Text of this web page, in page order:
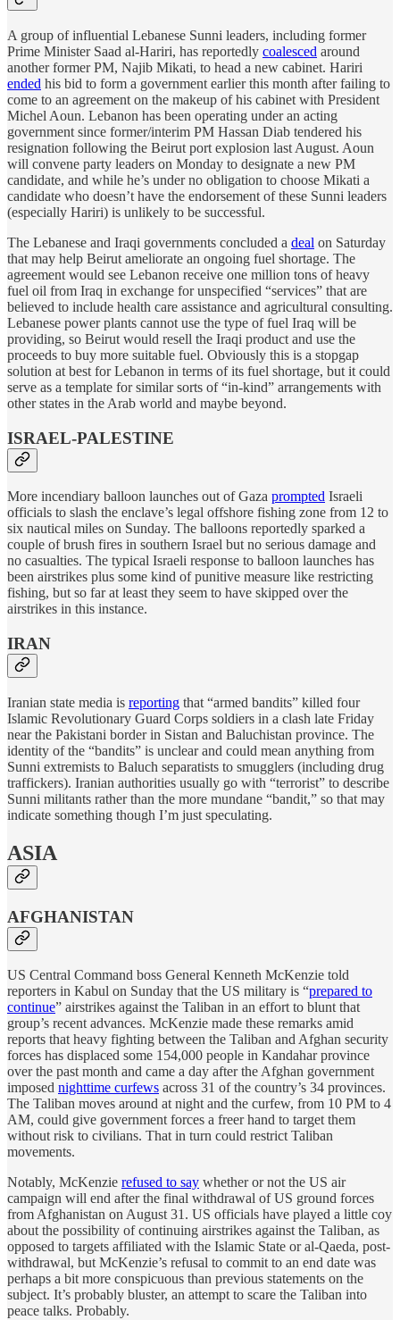
A group of influential Lebanese Sunni leaders, including former
Prime Minister Saad al-Hariri, has reportedly coalesced around
another former PM, Najib Mikati, to head a new cabinet. Hariri
ended his bid to form a government earlier this month after failing to
come to an agreement on the makeup of his cabinet with President
Michel Aoun. Lebanon has been operating under an acting
government since former/interim PM Hassan Diab tendered his
resignation following the Beirut port explosion last August. Aoun
will convene party leaders on Monday to designate a new PM
candidate, and while he’s under no obligation to choose Mikati a
candidate who doesn’t have the endorsement of these Sunni leaders
(especially Hariri) is unlikely to be successful.
The Lebanese and Iraqi governments concluded a deal on Saturday
that may help Beirut ameliorate an ongoing fuel shortage. The
agreement would see Lebanon receive one million tons of heavy
fuel oil from Iraq in exchange for unspecified “services” that are
believed to include health care assistance and agricultural consulting.
Lebanese power plants cannot use the type of fuel Iraq will be
providing, so Beirut would resell the Iraqi product and use the
proceeds to buy more suitable fuel. Obviously this is a stopgap
solution at best for Lebanon in terms of its fuel shortage, but it could
serve as a template for similar sorts of “in-kind” arrangements with
other states in the Arab world and maybe beyond.
ISRAEL-PALESTINE
More incendiary balloon launches out of Gaza prompted Israeli
officials to slash the enclave’s legal offshore fishing zone from 12 to
six nautical miles on Sunday. The balloons reportedly sparked a
couple of brush fires in southern Israel but no serious damage and
no casualties. The typical Israeli response to balloon launches has
been airstrikes plus some kind of punitive measure like restricting
fishing, but so far at least they seem to have skipped over the
airstrikes in this instance.
IRAN
Iranian state media is reporting that “armed bandits” killed four
Islamic Revolutionary Guard Corps soldiers in a clash late Friday
near the Pakistani border in Sistan and Baluchistan province. The
identity of the “bandits” is unclear and could mean anything from
Sunni extremists to Baluch separatists to smugglers (including drug
traffickers). Iranian authorities usually go with “terrorist” to describe
Sunni militants rather than the more mundane “bandit,” so that may
indicate something though I’m just speculating.
ASIA
AFGHANISTAN
US Central Command boss General Kenneth McKenzie told
reporters in Kabul on Sunday that the US military is “prepared to
continue” airstrikes against the Taliban in an effort to blunt that
group’s recent advances. McKenzie made these remarks amid
reports that heavy fighting between the Taliban and Afghan security
forces has displaced some 154,000 people in Kandahar province
over the past month and came a day after the Afghan government
imposed nighttime curfews across 31 of the country’s 34 provinces.
The Taliban moves around at night and the curfew, from 10 PM to 4
AM, could give government forces a freer hand to target them
without risk to civilians. That in turn could restrict Taliban
movements.
Notably, McKenzie refused to say whether or not the US air
campaign will end after the final withdrawal of US ground forces
from Afghanistan on August 31. US officials have played a little coy
about the possibility of continuing airstrikes against the Taliban, as
opposed to targets affiliated with the Islamic State or al-Qaeda, post-
withdrawal, but McKenzie’s refusal to commit to an end date was
perhaps a bit more conspicuous than previous statements on the
subject. It’s probably bluster, an attempt to scare the Taliban into
peace talks. Probably.